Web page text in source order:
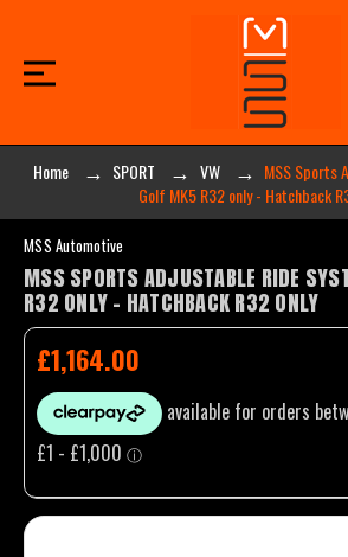
Home SPORT VW
MSS Sports
Golf MK5 R32 only - Hatchback
MSS Automotive
MSS SPORTS ADJUSTABLE RIDE
R32 ONLY - HATCHBACK R32 ONLY
£1,164.00